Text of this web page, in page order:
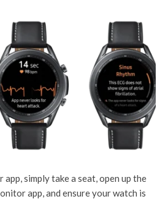
app, simply take a seat, open up the
app, and ensure your watch is